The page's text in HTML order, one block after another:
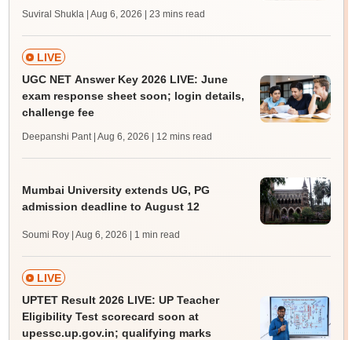
Suviral Shukla | Aug 6, 2026 | 23 mins read
LIVE
UGC NET Answer Key 2026 LIVE: June
exam response sheet soon; login details,
challenge fee
Deepanshi Pant | Aug 6, 2026 | 12 mins read
Mumbai University extends UG, PG
admission deadline to August 12
Soumi Roy | Aug 6, 2026 | 1 min read
LIVE
UPTET Result 2026 LIVE: UP Teacher
Eligibility Test scorecard soon at
upessc.up.gov.in; qualifying marks